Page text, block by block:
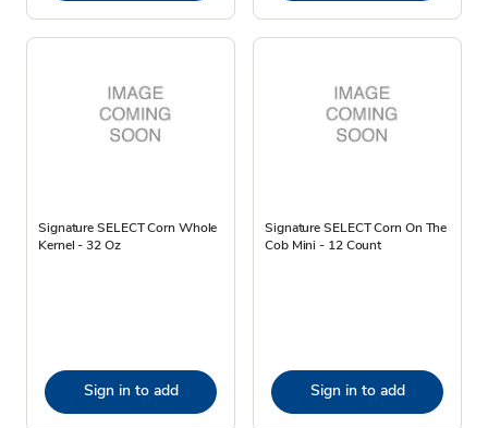
Signature SELECT Corn Whole
Kernel - 32 Oz
Sign in to add
Signature SELECT Corn On The
Cob Mini - 12 Count
Sign in to add